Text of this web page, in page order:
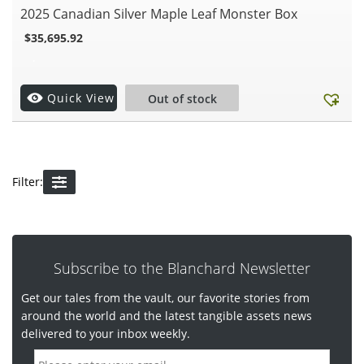
2025 Canadian Silver Maple Leaf Monster Box
$35,695.92
Quick View Out of stock
Filter:
Subscribe to the Blanchard Newsletter
Get our tales from the vault, our favorite stories from
around the world and the latest tangible assets news
delivered to your inbox weekly.